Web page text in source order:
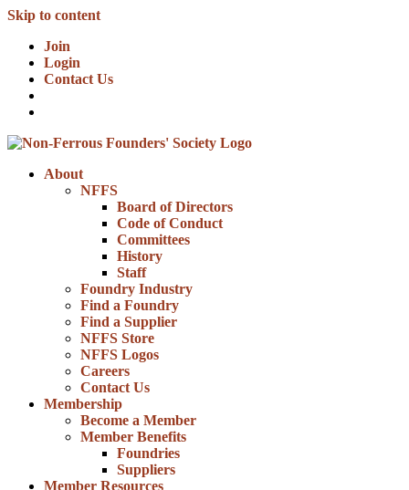
Skip to content
Join
Login
Contact Us
About
NFFS
Board of Directors
Code of Conduct
Committees
History
Staff
Foundry Industry
Find a Foundry
Find a Supplier
NFFS Store
NFFS Logos
Careers
Contact Us
Membership
Become a Member
Member Benefits
Foundries
Suppliers
Member Resources